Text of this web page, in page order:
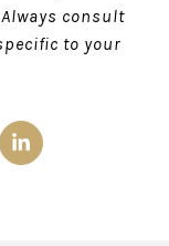
consult
to your